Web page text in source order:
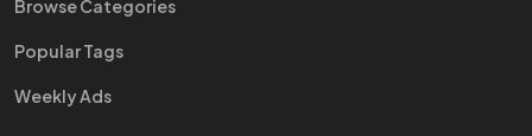
Browse Categories
Popular Tags
Weekly Ads